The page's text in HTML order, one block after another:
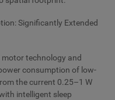
Significantly Extended
technology and
consumption of low-
the current 0.25–1 W
intelligent sleep